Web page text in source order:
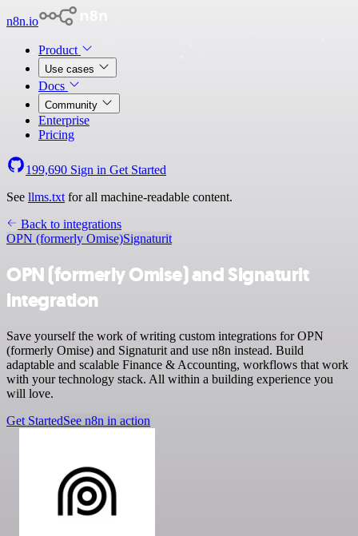
n8n.io
Product
Use cases
Docs
Community
Enterprise
Pricing
199,690 Sign in Get Started
See llms.txt for all machine-readable content.
Back to integrations
OPN (formerly Omise)Signaturit
OPN (formerly Omise) and Signaturit
integration
Save yourself the work of writing custom integrations for OPN
(formerly Omise) and Signaturit and use n8n instead. Build
adaptable and scalable Finance & Accounting, workflows that work
with your technology stack. All within a building experience you
will love.
Get StartedSee n8n in action